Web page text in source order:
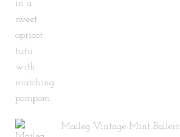
Maileg Vintage Mint